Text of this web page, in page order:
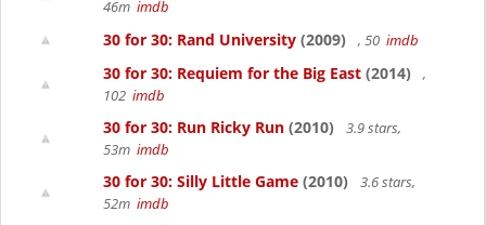
46m imdb
30 for 30: Rand University (2009) , 50 imdb
30 for 30: Requiem for the Big East (2014)
,
102 imdb
30 for 30: Run Ricky Run (2010)
3.9 stars,
53m imdb
30 for 30: Silly Little Game (2010)
3.6 stars,
52m imdb